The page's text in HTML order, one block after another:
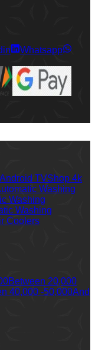
Whatsapp
TVShop 4k
Washing
Washing
Washing
Coolers
Between 20,000
40,000 -50,000And